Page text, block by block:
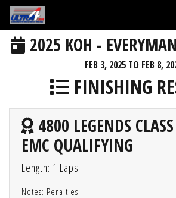
2025 KOH -
FEB 3, 2025 TO FEB 8,
FINISHING
4800 LEGENDS
EMC QUALIFYING
Length: 1 Laps
Notes: Penalties: